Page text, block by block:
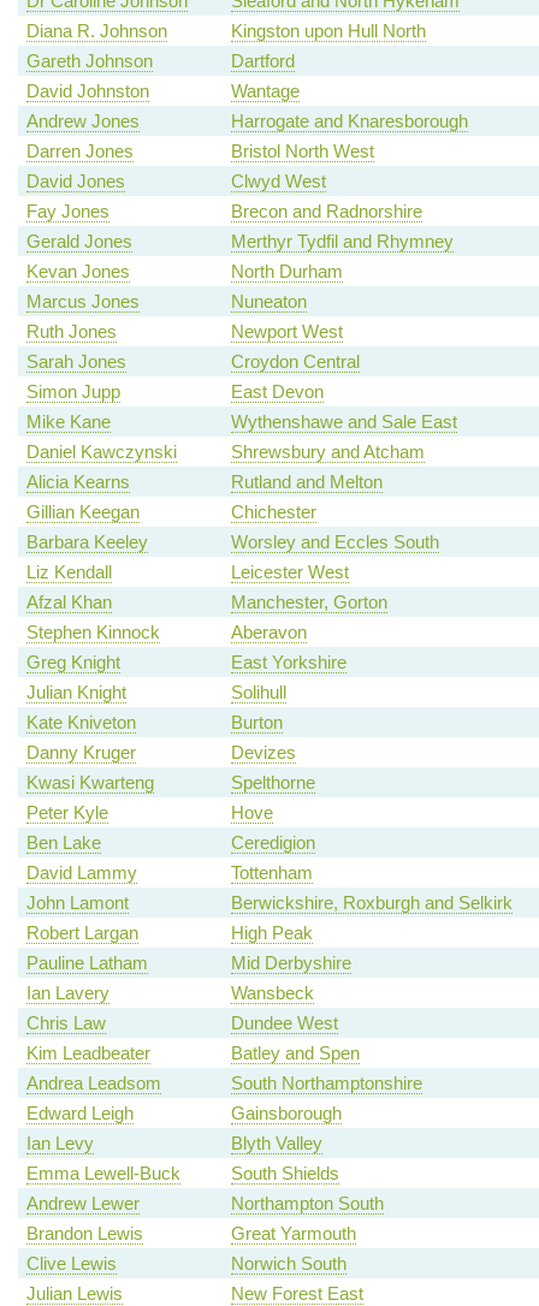
Diana R. Johnson
Kingston upon Hull North
Gareth Johnson
Dartford
David Johnston
Wantage
Andrew Jones
Harrogate and Knaresborough
Darren Jones
Bristol North West
David Jones
Clwyd West
Fay Jones
Brecon and Radnorshire
Gerald Jones
Merthyr Tydfil and Rhymney
Kevan Jones
North Durham
Marcus Jones
Nuneaton
Ruth Jones
Newport West
Sarah Jones
Croydon Central
Simon Jupp
East Devon
Mike Kane
Wythenshawe and Sale East
Daniel Kawczynski
Shrewsbury and Atcham
Alicia Kearns
Rutland and Melton
Gillian Keegan
Chichester
Barbara Keeley
Worsley and Eccles South
Liz Kendall
Leicester West
Afzal Khan
Manchester, Gorton
Stephen Kinnock
Aberavon
Greg Knight
East Yorkshire
Julian Knight
Solihull
Kate Kniveton
Burton
Danny Kruger
Devizes
Kwasi Kwarteng
Spelthorne
Peter Kyle
Hove
Ben Lake
Ceredigion
David Lammy
Tottenham
John Lamont
Berwickshire, Roxburgh and Selkirk
Robert Largan
High Peak
Pauline Latham
Mid Derbyshire
Ian Lavery
Wansbeck
Chris Law
Dundee West
Kim Leadbeater
Batley and Spen
Andrea Leadsom
South Northamptonshire
Edward Leigh
Gainsborough
Ian Levy
Blyth Valley
Emma Lewell-Buck
South Shields
Andrew Lewer
Northampton South
Brandon Lewis
Great Yarmouth
Clive Lewis
Norwich South
Julian Lewis
New Forest East